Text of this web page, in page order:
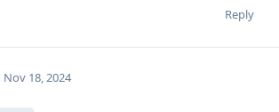
Reply
Nov 18, 2024